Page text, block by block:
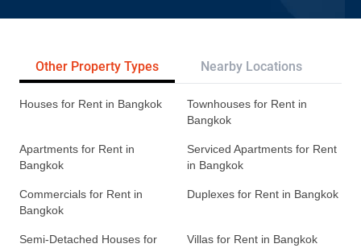
Other Property Types Nearby Locations
Houses for Rent in Bangkok
Townhouses for Rent in
Bangkok
Apartments for Rent in
Bangkok
Serviced Apartments for Rent
in Bangkok
Commercials for Rent in
Bangkok
Duplexes for Rent in Bangkok
Semi-Detached Houses for
Villas for Rent in Bangkok